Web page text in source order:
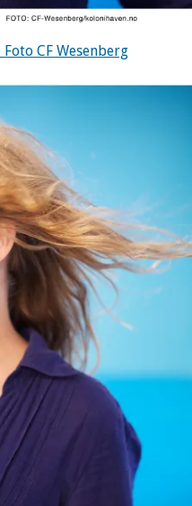
CF Wesenberg